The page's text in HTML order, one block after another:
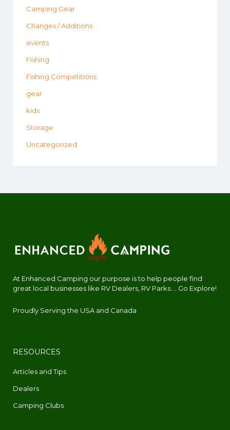
Camping Gear
Changes / Additions
events
Fishing
Fishing Competitions
gear
kids
Storage
Uncategorized
At Enhanced Camping our purpose is to help people find
great local businesses like RV Dealers, RV Parks.... Go Explore!
Proudly Serving the USA and Canada
RESOURCES
Articles and Tips
Dealers
Camping Clubs